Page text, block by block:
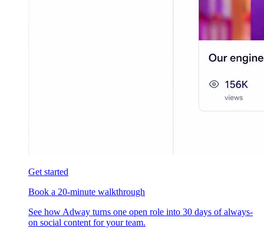
Get started
Book a 20-minute walkthrough
See how Adway turns one open role into 30 days of always-
on social content for your team.